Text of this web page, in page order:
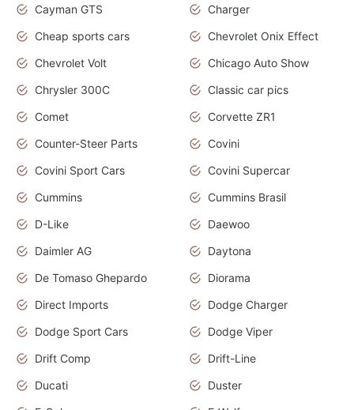
Cayman GTS
Charger
Cheap sports cars
Chevrolet Onix Effect
Chevrolet Volt
Chicago Auto Show
Chrysler 300C
Classic car pics
Comet
Corvette ZR1
Counter-Steer Parts
Covini
Covini Sport Cars
Covini Supercar
Cummins
Cummins Brasil
D-Like
Daewoo
Daimler AG
Daytona
De Tomaso Ghepardo
Diorama
Direct Imports
Dodge Charger
Dodge Sport Cars
Dodge Viper
Drift Comp
Drift-Line
Ducati
Duster